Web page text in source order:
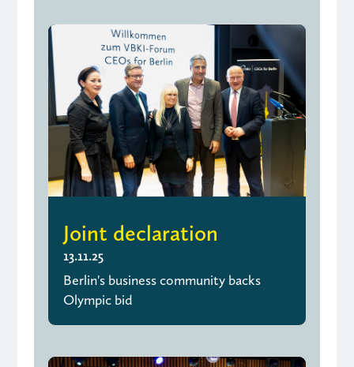
Joint declaration
13.11.25
Berlin's business community backs
Olympic bid